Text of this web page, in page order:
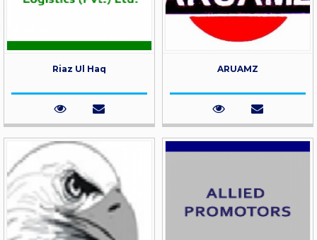
Riaz Ul Haq ARUAMZ